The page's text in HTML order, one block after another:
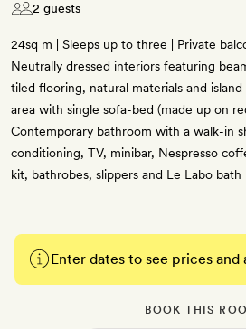
2 guests
24sq m | Sleeps up to three | Private
Neutrally dressed interiors featuring
tiled flooring, natural materials and
area with single sofa-bed (made up on
Contemporary bathroom with a walk-in
conditioning, TV, minibar, Nespresso
kit, bathrobes, slippers and Le Labo bath
Enter dates to see prices and
BOOK THIS